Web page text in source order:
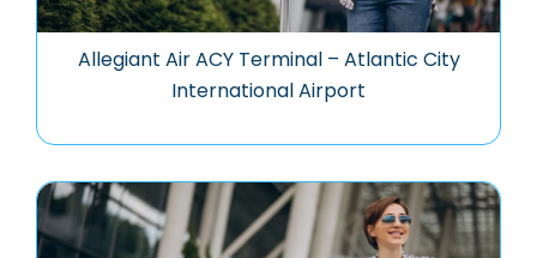
Allegiant Air ACY Terminal – Atlantic City
International Airport